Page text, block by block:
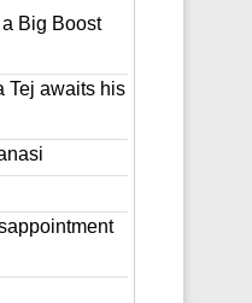
Big Boost
Tej awaits his